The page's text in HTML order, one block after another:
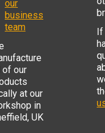
our
business
team
of our
at our
in
UK